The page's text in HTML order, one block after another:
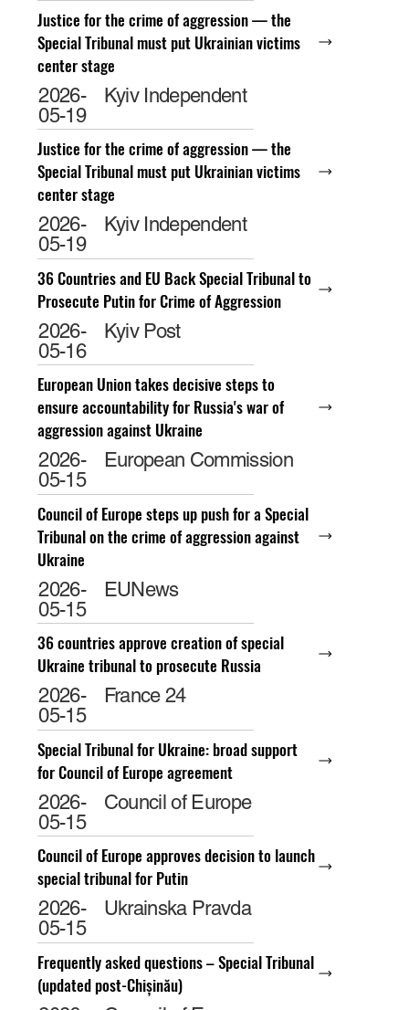
Justice for the crime of aggression — the
Special Tribunal must put Ukrainian victims
center stage
2026-
05-19
Kyiv Independent
Justice for the crime of aggression — the
Special Tribunal must put Ukrainian victims
center stage
2026-
05-19
Kyiv Independent
36 Countries and EU Back Special Tribunal to
Prosecute Putin for Crime of Aggression
2026-
05-16
Kyiv Post
European Union takes decisive steps to
ensure accountability for Russia's war of
aggression against Ukraine
2026-
05-15
European Commission
Council of Europe steps up push for a Special
Tribunal on the crime of aggression against
Ukraine
2026-
05-15
EUNews
36 countries approve creation of special
Ukraine tribunal to prosecute Russia
2026-
05-15
France 24
Special Tribunal for Ukraine: broad support
for Council of Europe agreement
2026-
05-15
Council of Europe
Council of Europe approves decision to launch
special tribunal for Putin
2026-
05-15
Ukrainska Pravda
Frequently asked questions – Special Tribunal
(updated post-Chișinău)